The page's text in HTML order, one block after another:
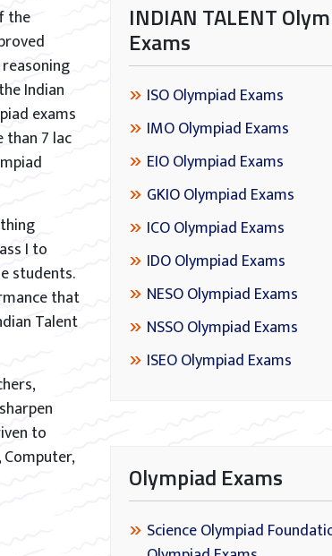
the
Indian
exams
than 7 lac
I to
students.
that
Talent
to
INDIAN TALENT
Exams
ISO Olympiad Exams
IMO Olympiad Exams
EIO Olympiad Exams
GKIO Olympiad Exams
ICO Olympiad Exams
IDO Olympiad Exams
NESO Olympiad Exams
NSSO Olympiad Exams
ISEO Olympiad Exams
Olympiad Exams
Science Olympiad